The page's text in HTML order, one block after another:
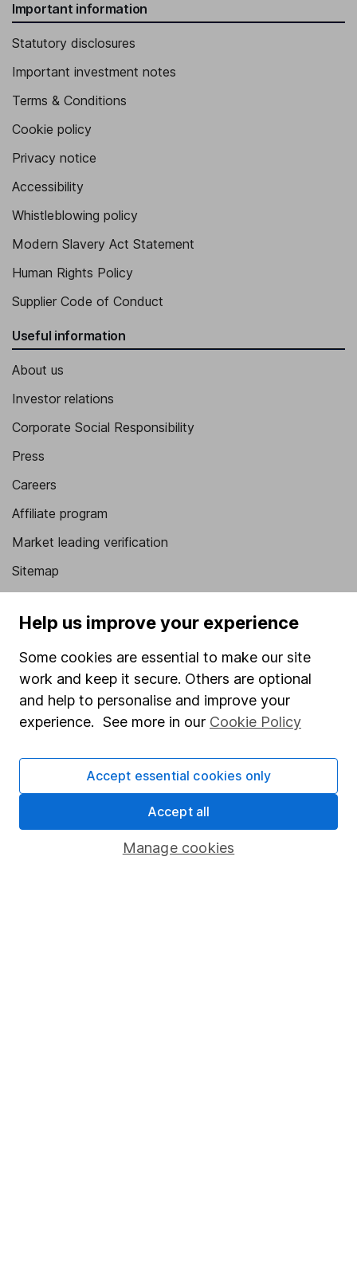
Important information
Statutory disclosures
Important investment notes
Terms & Conditions
Cookie policy
Privacy notice
Accessibility
Whistleblowing policy
Modern Slavery Act Statement
Human Rights Policy
Supplier Code of Conduct
Useful information
About us
Investor relations
Corporate Social Responsibility
Press
Careers
Affiliate program
Market leading verification
Sitemap
Fund dealing
Share Exchange
Pension drawdown
Savings accounts
Help us improve your experience
Some cookies are essential to make our site
work and keep it secure. Others are optional
and help to personalise and improve your
experience. See more in our Cookie Policy
Manage cookies
Accept essential cookies only
Accept all